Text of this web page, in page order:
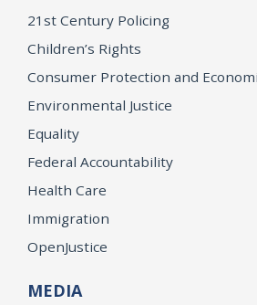
21st Century Policing
Children’s Rights
Consumer Protection and
Environmental Justice
Equality
Federal Accountability
Health Care
Immigration
OpenJustice
MEDIA